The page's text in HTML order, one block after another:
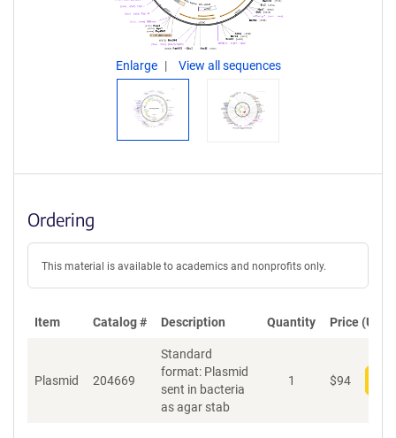
Enlarge View all sequences
Ordering
This material is available to academics and nonprofits only.
Item Catalog # Description Quantity Price (USD)
Plasmid 204669
Standard
format: Plasmid
sent in bacteria
as agar stab
1 $94